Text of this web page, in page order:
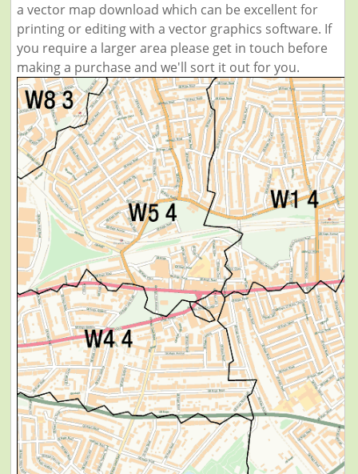
a vector map download which can be excellent for
printing or editing with a vector graphics software. If
you require a larger area please get in touch before
making a purchase and we'll sort it out for you.